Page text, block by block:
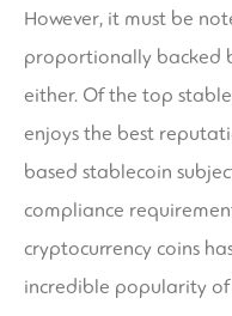
However, it must be
proportionally backed
either. Of the top
enjoys the best
based stablecoin
compliance
cryptocurrency coins
incredible popularity